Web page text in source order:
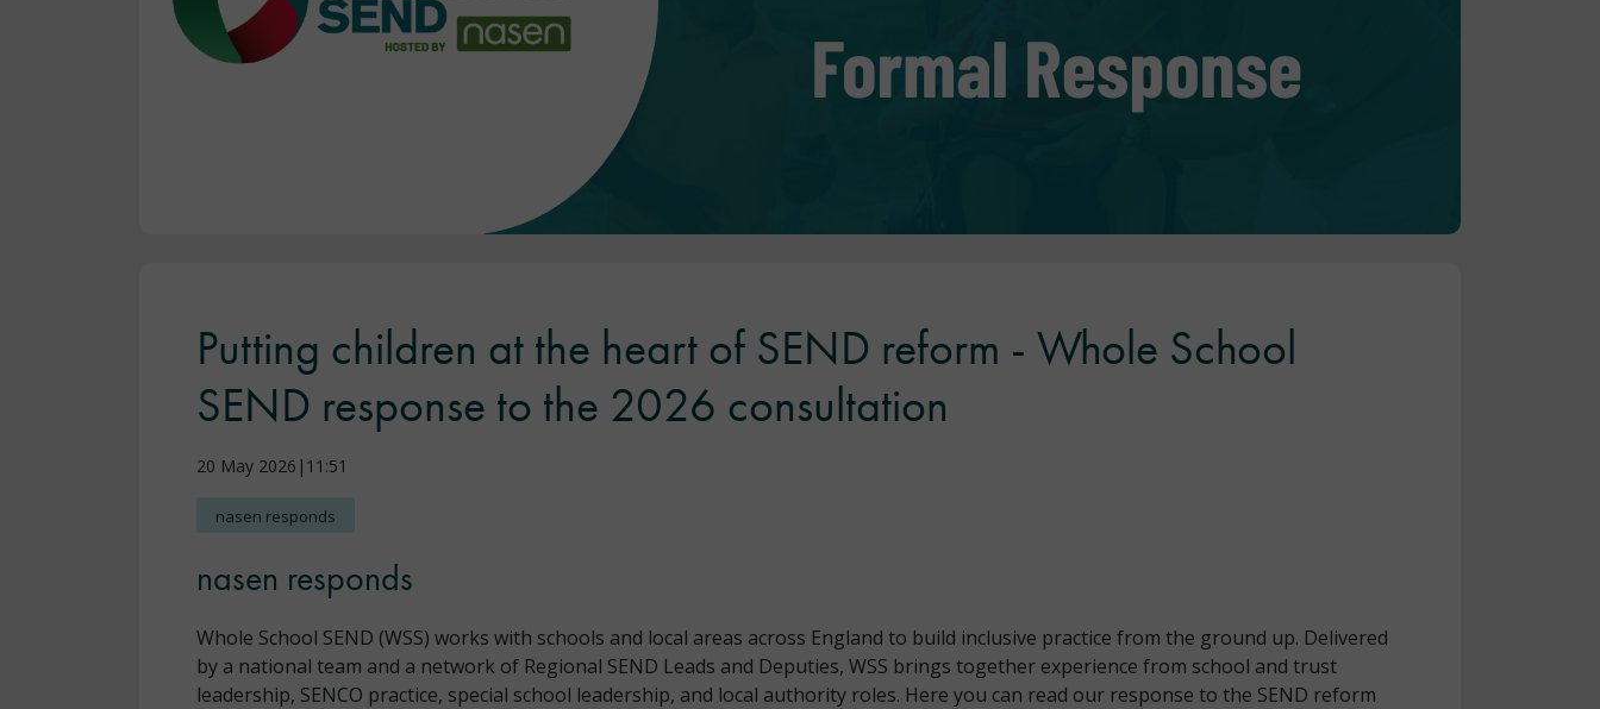
Putting children at the heart of SEND reform - Whole School
SEND response to the 2026 consultation
20 May 2026|11:51
nasen responds
nasen responds
Whole School SEND (WSS) works with schools and local areas across England to build inclusive practice from the ground up. Delivered
by a national team and a network of Regional SEND Leads and Deputies, WSS brings together experience from school and trust
leadership, SENCO practice, special school leadership, and local authority roles. Here you can read our response to the SEND reform